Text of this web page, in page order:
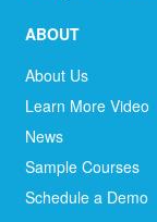
ABOUT
About Us
Learn More Video
News
Sample Courses
Schedule a Demo